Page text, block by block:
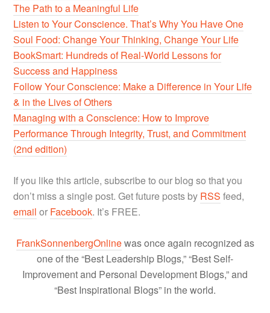
The Path to a Meaningful Life
Listen to Your Conscience. That’s Why You Have One
Soul Food: Change Your Thinking, Change Your Life
BookSmart: Hundreds of Real-World Lessons for
Success and Happiness
Follow Your Conscience: Make a Difference in Your Life
& in the Lives of Others
Managing with a Conscience: How to Improve
Performance Through Integrity, Trust, and Commitment
(2nd edition)
If you like this article, subscribe to our blog so that you
don’t miss a single post. Get future posts by RSS feed,
email or Facebook. It’s FREE.
FrankSonnenbergOnlinewas once again recognized as
one of the “Best Leadership Blogs,” “Best Self-
Improvement and Personal Development Blogs,” and
“Best Inspirational Blogs” in the world.